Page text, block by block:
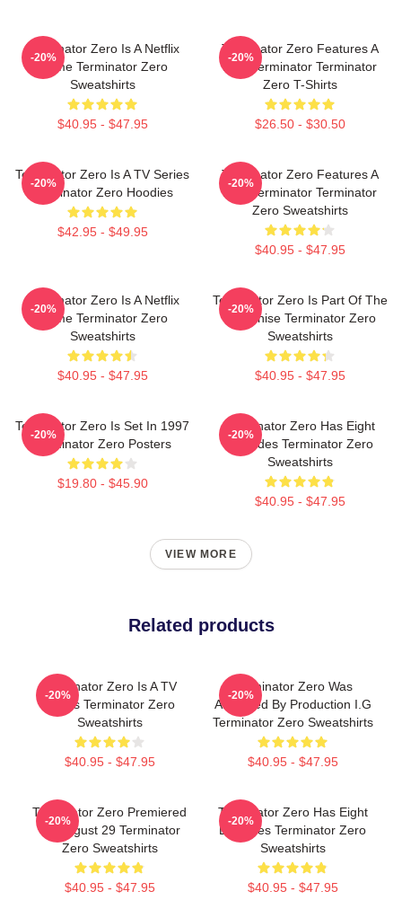
Terminator Zero Is A Netflix
Anime Terminator Zero
Sweatshirts
$40.95 - $47.95
-20%
Terminator Zero Features A
New Terminator Terminator
Zero T-Shirts
$26.50 - $30.50
-20%
Terminator Zero Is A TV Series
Terminator Zero Hoodies
$42.95 - $49.95
-20%
Terminator Zero Features A
New Terminator Terminator
Zero Sweatshirts
$40.95 - $47.95
-20%
Terminator Zero Is A Netflix
Anime Terminator Zero
Sweatshirts
$40.95 - $47.95
-20%
Terminator Zero Is Part Of The
Franchise Terminator Zero
Sweatshirts
$40.95 - $47.95
-20%
Terminator Zero Is Set In 1997
Terminator Zero Posters
$19.80 - $45.90
-20%
Terminator Zero Has Eight
Episodes Terminator Zero
Sweatshirts
$40.95 - $47.95
-20%
VIEW MORE
Related products
Terminator Zero Is A TV
Series Terminator Zero
Sweatshirts
$40.95 - $47.95
-20%
Terminator Zero Was
Animated By Production I.G
Terminator Zero Sweatshirts
$40.95 - $47.95
-20%
Terminator Zero Premiered
On August 29 Terminator
Zero Sweatshirts
$40.95 - $47.95
-20%
Terminator Zero Has Eight
Episodes Terminator Zero
Sweatshirts
$40.95 - $47.95
-20%